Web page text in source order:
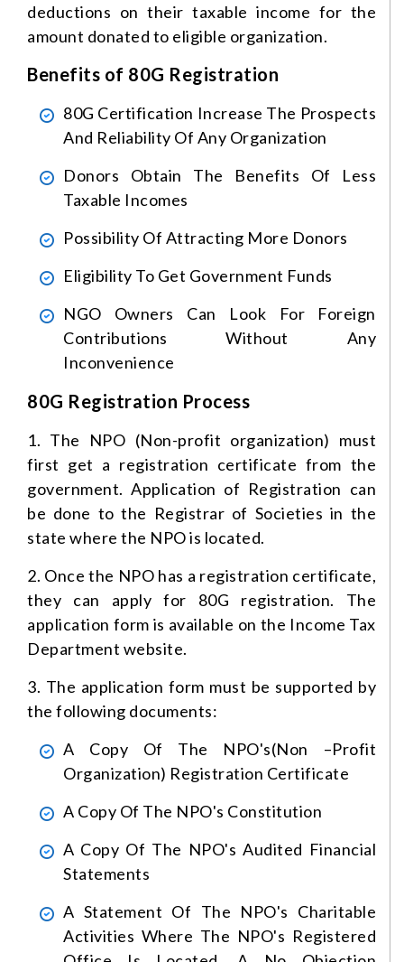
deductions on their taxable income for the
amount donated to eligible organization.
Benefits of 80G Registration
80G Certification Increase The Prospects
And Reliability Of Any Organization
Donors Obtain The Benefits Of Less
Taxable Incomes
Possibility Of Attracting More Donors
Eligibility To Get Government Funds
NGO Owners Can Look For Foreign
Contributions Without Any
Inconvenience
80G Registration Process
1. The NPO (Non-profit organization) must
first get a registration certificate from the
government. Application of Registration can
be done to the Registrar of Societies in the
state where the NPO is located.
2. Once the NPO has a registration certificate,
they can apply for 80G registration. The
application form is available on the Income Tax
Department website.
3. The application form must be supported by
the following documents:
A Copy Of The NPO's(non –profit
Organization) Registration Certificate
A Copy Of The NPO's Constitution
A Copy Of The NPO's Audited Financial
Statements
A Statement Of The NPO's Charitable
Activities Where The NPO's Registered